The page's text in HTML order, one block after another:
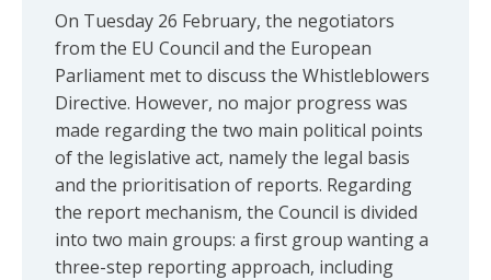
On Tuesday 26 February, the negotiators
from the EU Council and the European
Parliament met to discuss the Whistleblowers
Directive. However, no major progress was
made regarding the two main political points
of the legislative act, namely the legal basis
and the prioritisation of reports. Regarding
the report mechanism, the Council is divided
into two main groups: a first group wanting a
three-step reporting approach, including